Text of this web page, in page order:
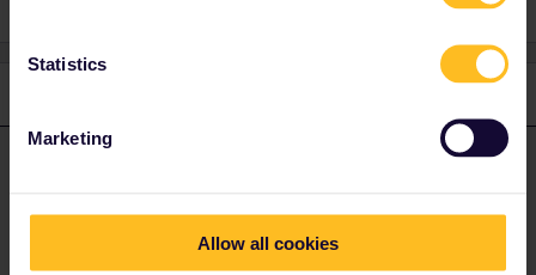
Statistics
Marketing
Allow all cookies
Forum|Forum|3 years ago